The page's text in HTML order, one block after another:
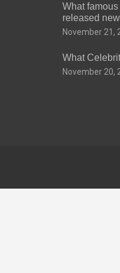
What
released
November 21,
What
November 20,